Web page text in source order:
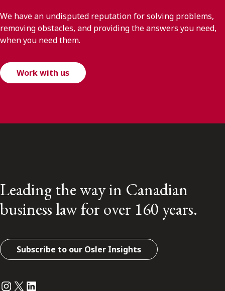
We have an undisputed reputation for solving problems,
removing obstacles, and providing the answers you need,
when you need them.
Work with us
Leading the way in Canadian
business law for over 160 years.
Subscribe to our Osler Insights
Instagram
Twitter
LinkedIn